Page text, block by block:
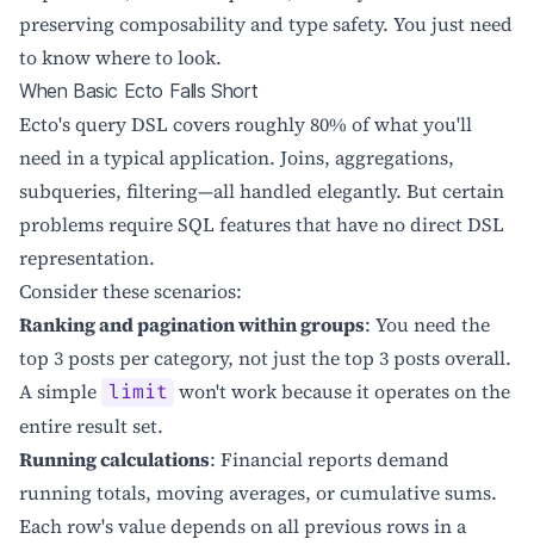
preserving composability and type safety. You just need
to know where to look.
When Basic Ecto Falls Short
Ecto's query DSL covers roughly 80% of what you'll
need in a typical application. Joins, aggregations,
subqueries, filtering—all handled elegantly. But certain
problems require SQL features that have no direct DSL
representation.
Consider these scenarios:
Ranking and pagination within groups: You need the
top 3 posts per category, not just the top 3 posts overall.
A simple limit won't work because it operates on the
entire result set.
Running calculations: Financial reports demand
running totals, moving averages, or cumulative sums.
Each row's value depends on all previous rows in a